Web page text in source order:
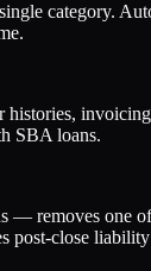
category.
histories,
SBA loans.
— removes one
post-close